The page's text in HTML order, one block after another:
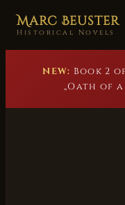
NEW: Book 2
„Oath of
Marc Beuster
Historical Novels